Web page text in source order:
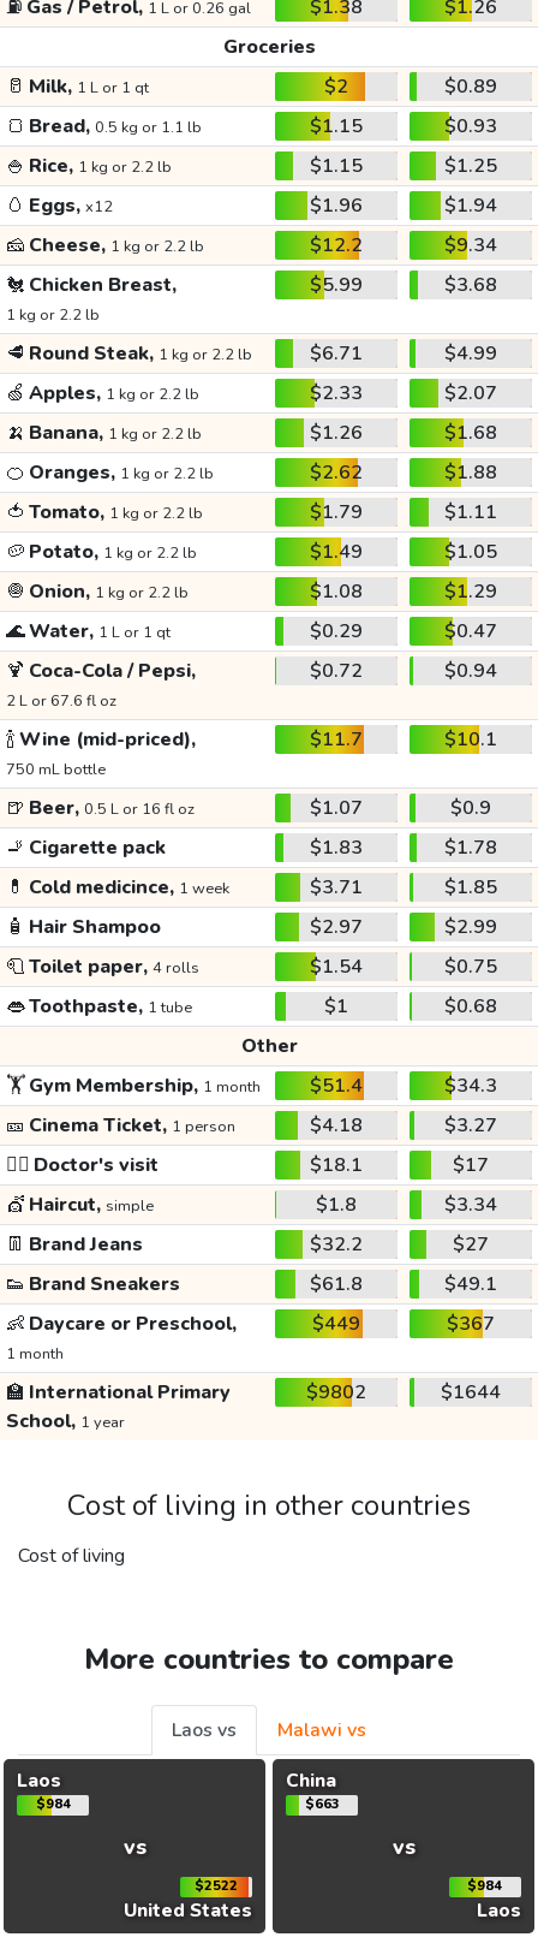
⛽ Gas / Petrol, 1 L or 0.26 gal $1.38
$1.26
Groceries
🥛 Milk, 1 L or 1 qt $2
$0.89
🍞 Bread, 0.5 kg or 1.1 lb $1.15
$0.93
🍚 Rice, 1 kg or 2.2 lb $1.15
$1.25
🥚 Eggs, x12 $1.96
$1.94
🧀 Cheese, 1 kg or 2.2 lb $12.2
$9.34
🐔 Chicken Breast,
1 kg or 2.2 lb
$5.99 $3.68
🥩 Round Steak, 1 kg or 2.2 lb $6.71
$4.99
🍏 Apples, 1 kg or 2.2 lb $2.33
$2.07
🍌 Banana, 1 kg or 2.2 lb $1.26
$1.68
🍊 Oranges, 1 kg or 2.2 lb $2.62
$1.88
🍅 Tomato, 1 kg or 2.2 lb $1.79
$1.11
🥔 Potato, 1 kg or 2.2 lb $1.49
$1.05
🧅 Onion, 1 kg or 2.2 lb $1.08
$1.29
🌊Water, 1 L or 1 qt $0.29
$0.47
🍹 Coca-Cola / Pepsi,
2 L or 67.6 fl oz
$0.72 $0.94
🍾Wine (mid-priced),
750 mL bottle
$11.7 $10.1
🍺 Beer, 0.5 L or 16 fl oz $1.07
$0.9
🚬 Cigarette pack $1.83
$1.78
💊 Cold medicince, 1 week $3.71
$1.85
🧴 Hair Shampoo $2.97
$2.99
🧻Toilet paper, 4 rolls $1.54
$0.75
👄Toothpaste, 1 tube $1
$0.68
Other
🏋️Gym Membership, 1 month $51.4
$34.3
🎫 Cinema Ticket, 1 person $4.18
$3.27
👩‍⚕️ Doctor's visit $18.1
$17
💇 Haircut, simple $1.8
$3.34
👖 Brand Jeans $32.2
$27
👟 Brand Sneakers $61.8
$49.1
👶 Daycare or Preschool,
1 month
$449 $367
🏫 International Primary
School, 1 year
$9802 $1644
Cost of living in other countries
Cost of living
More countries to compare
Laos vs
Malawi vs
Laos
$984
vs
$2522
United States
China
$663
vs
$984
Laos